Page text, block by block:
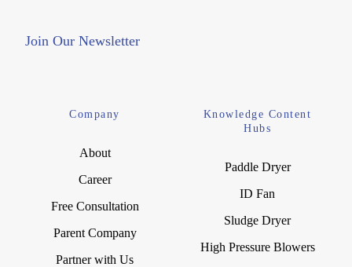
Join Our Newsletter
Company
About
Career
Free Consultation
Parent Company
Partner with Us
Knowledge Content
Hubs
Paddle Dryer
ID Fan
Sludge Dryer
High Pressure Blowers